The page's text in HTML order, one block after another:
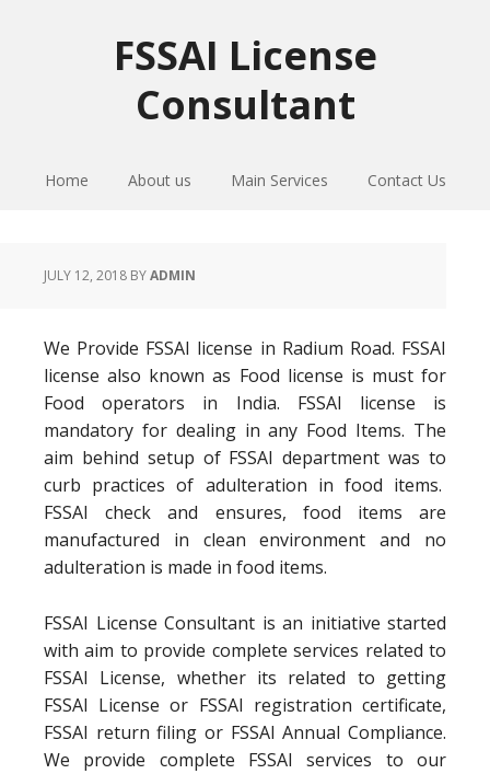
FSSAI License
Consultant
Home About us Main Services Contact Us
JULY 12, 2018 BYADMIN
We Provide FSSAI license in Radium Road. FSSAI
license also known as Food license is must for
Food operators in India. FSSAI license is
mandatory for dealing in any Food Items. The
aim behind setup of FSSAI department was to
curb practices of adulteration in food items.
FSSAI check and ensures, food items are
manufactured in clean environment and no
adulteration is made in food items.
FSSAI License Consultant is an initiative started
with aim to provide complete services related to
FSSAI License, whether its related to getting
FSSAI License or FSSAI registration certificate,
FSSAI return filing or FSSAI Annual Compliance.
We provide complete FSSAI services to our